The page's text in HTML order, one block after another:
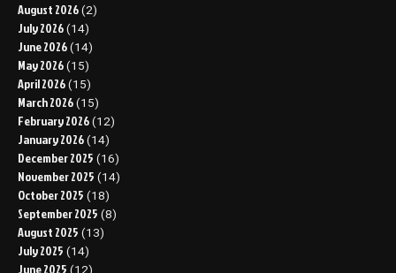
August 2026 (2)
July 2026 (14)
June 2026 (14)
May 2026 (15)
April 2026 (15)
March 2026 (15)
February 2026 (12)
January 2026 (14)
December 2025 (16)
November 2025 (14)
October 2025 (18)
September 2025 (8)
August 2025 (13)
July 2025 (14)
June 2025 (12)